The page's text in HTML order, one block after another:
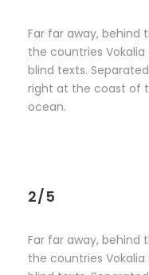
Far far away, behind
the countries
blind texts.
right at the coast of
ocean.
2/5
Far far away, behind
the countries